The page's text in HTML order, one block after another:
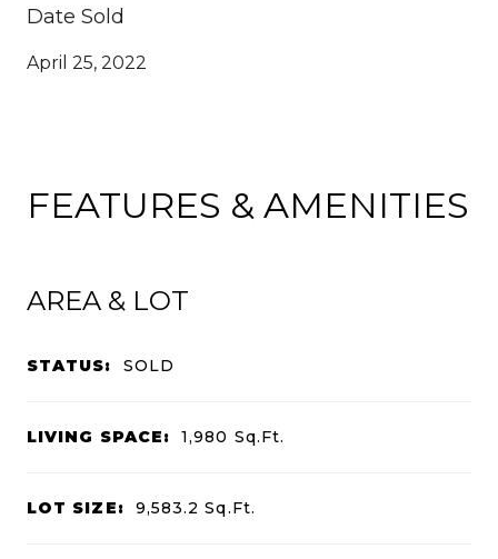
Date Sold
April 25, 2022
FEATURES & AMENITIES
AREA & LOT
STATUS: SOLD
LIVING SPACE: 1,980 Sq.Ft.
LOT SIZE: 9,583.2Sq.Ft.